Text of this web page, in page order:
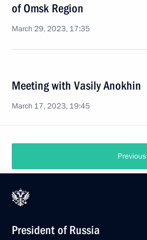
of Omsk Region
March 29, 2023, 17:35
Meeting with Vasily Anokhin
March 17, 2023, 19:45
Previous
President of Russia